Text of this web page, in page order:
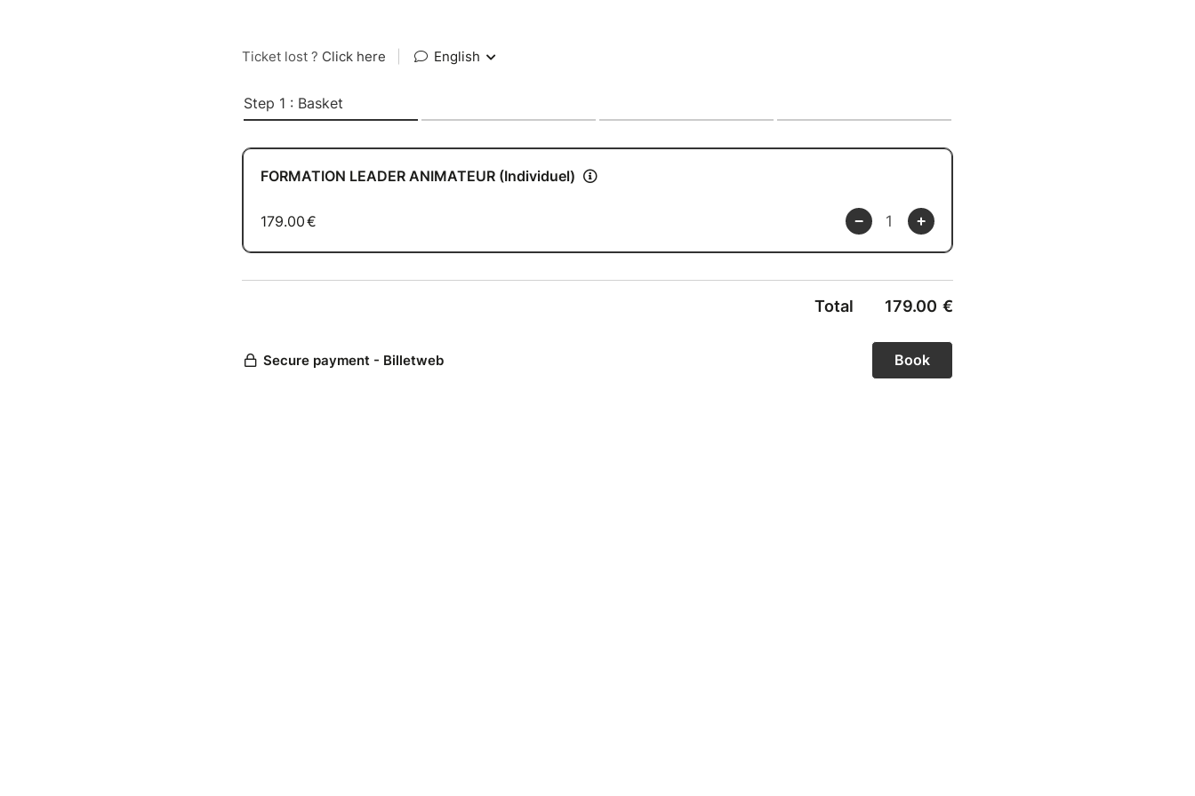
Ticket lost ? Click here English
Step 1 : Basket
FORMATION LEADER ANIMATEUR (Individuel)
179.00€
Total 179.00 €
Secure payment - Billetweb